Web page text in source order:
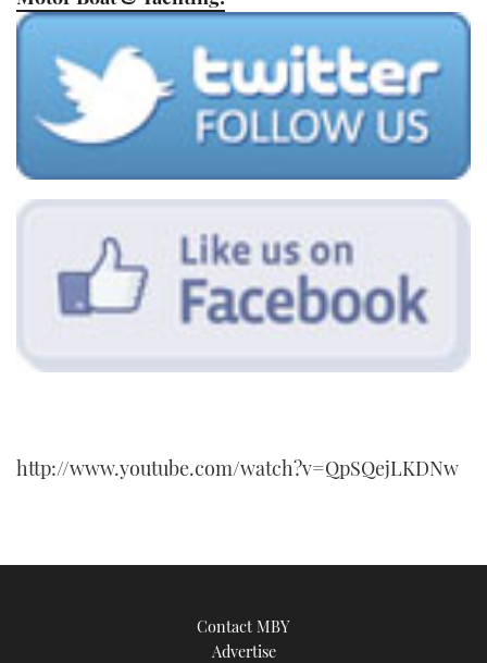
TWITTER
INSTAGRAM
http://www.youtube.com/watch?v=QpSQejLKDNw
Contact MBY
Advertise